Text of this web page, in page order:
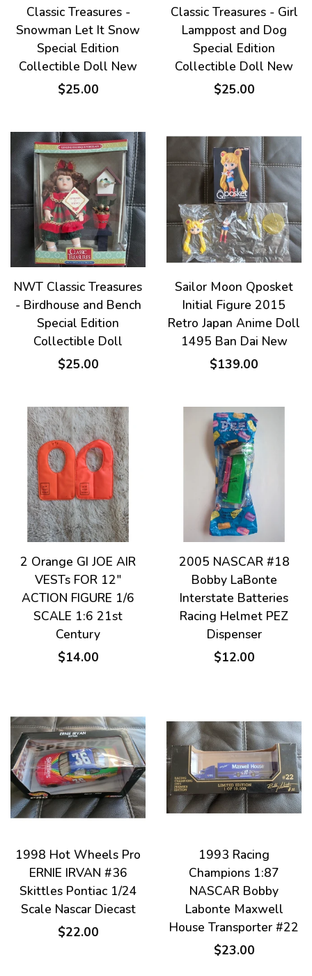
Classic Treasures -
Snowman Let It Snow
Special Edition
Collectible Doll New
$25.00
Classic Treasures - Girl
Lamppost and Dog
Special Edition
Collectible Doll New
$25.00
NWT Classic Treasures
- Birdhouse and Bench
Special Edition
Collectible Doll
$25.00
Sailor Moon Qposket
Initial Figure 2015
Retro Japan Anime Doll
1495 Ban Dai New
$139.00
2 Orange GI JOE AIR
VESTs FOR 12"
ACTION FIGURE 1/6
SCALE 1:6 21st
Century
$14.00
2005 NASCAR #18
Bobby LaBonte
Interstate Batteries
Racing Helmet PEZ
Dispenser
$12.00
1998 Hot Wheels Pro
ERNIE IRVAN #36
Skittles Pontiac 1/24
Scale Nascar Diecast
$22.00
1993 Racing
Champions 1:87
NASCAR Bobby
Labonte Maxwell
House Transporter #22
$23.00